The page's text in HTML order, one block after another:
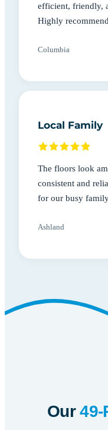
efficient, friendly,
Highly
Columbia
Local Family
The floors look
consistent and
for our busy
Ashland
Our49-